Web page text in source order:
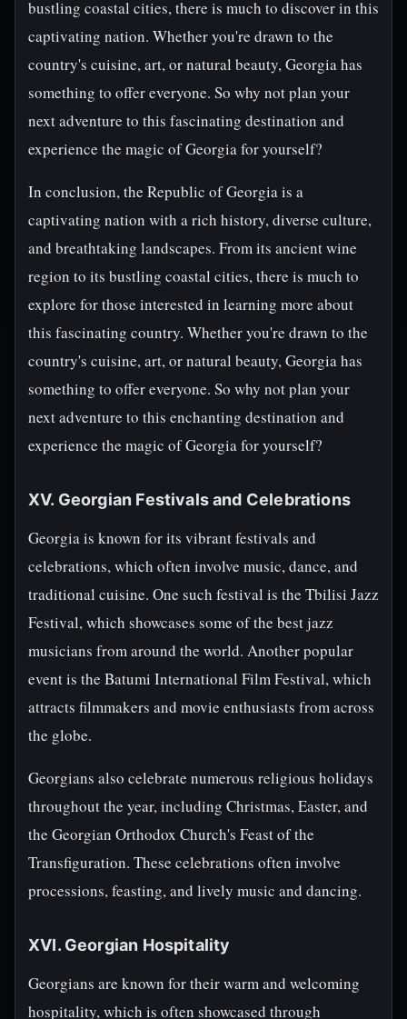
bustling coastal cities, there is much to discover in this
captivating nation. Whether you're drawn to the
country's cuisine, art, or natural beauty, Georgia has
something to offer everyone. So why not plan your
next adventure to this fascinating destination and
experience the magic of Georgia for yourself?
In conclusion, the Republic of Georgia is a
captivating nation with a rich history, diverse culture,
and breathtaking landscapes. From its ancient wine
region to its bustling coastal cities, there is much to
explore for those interested in learning more about
this fascinating country. Whether you're drawn to the
country's cuisine, art, or natural beauty, Georgia has
something to offer everyone. So why not plan your
next adventure to this enchanting destination and
experience the magic of Georgia for yourself?
XV. Georgian Festivals and Celebrations
Georgia is known for its vibrant festivals and
celebrations, which often involve music, dance, and
traditional cuisine. One such festival is the Tbilisi Jazz
Festival, which showcases some of the best jazz
musicians from around the world. Another popular
event is the Batumi International Film Festival, which
attracts filmmakers and movie enthusiasts from across
the globe.
Georgians also celebrate numerous religious holidays
throughout the year, including Christmas, Easter, and
the Georgian Orthodox Church's Feast of the
Transfiguration. These celebrations often involve
processions, feasting, and lively music and dancing.
XVI. Georgian Hospitality
Georgians are known for their warm and welcoming
hospitality, which is often showcased through